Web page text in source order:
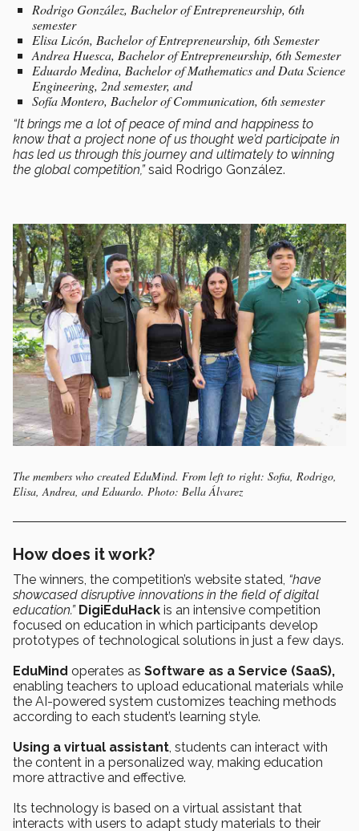
Rodrigo González, Bachelor of Entrepreneurship, 6th
semester
Elisa Licón, Bachelor of Entrepreneurship, 6th Semester
Andrea Huesca, Bachelor of Entrepreneurship, 6th Semester
Eduardo Medina, Bachelor of Mathematics and Data Science
Engineering, 2nd semester, and
Sofía Montero, Bachelor of Communication, 6th semester
“It brings me a lot of peace of mind and happiness to
know that a project none of us thought we’d participate in
has led us through this journey and ultimately to winning
the global competition,”said Rodrigo González.
The members who created EduMind. From left to right: Sofia, Rodrigo,
Elisa, Andrea, and Eduardo. Photo: Bella Álvarez
How does it work?
The winners, the competition’s website stated, “have
showcased disruptive innovations in the field of digital
education.” DigiEduHack is an intensive competition
focused on education in which participants develop
prototypes of technological solutions in just a few days.
EduMind operates as Software as a Service (SaaS),
enabling teachers to upload educational materials while
the AI-powered system customizes teaching methods
according to each student’s learning style.
Using a virtual assistant, students can interact with
the content in a personalized way, making education
more attractive and effective.
Its technology is based on a virtual assistant that
interacts with users to adapt study materials to their